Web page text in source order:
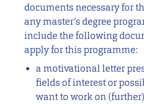
documents necessary for
any master’s degree
include the following
apply for this programme:
a motivational letter
fields of interest or
want to work on